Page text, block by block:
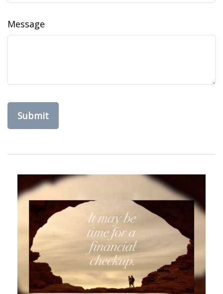
Message